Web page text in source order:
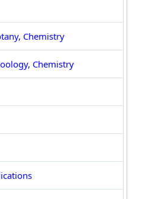
Chemistry
Chemistry